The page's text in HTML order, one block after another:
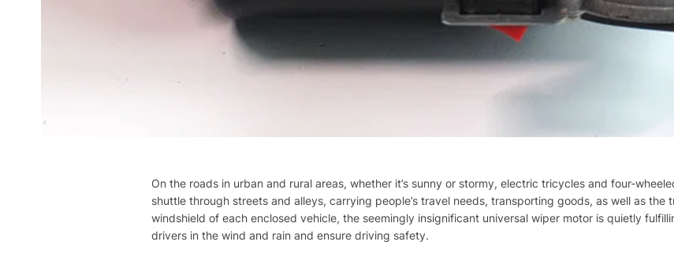
On the roads in urban and rural areas, whether it’s sunny or stormy, electric tricycles and four-
shuttle through streets and alleys, carrying people’s travel needs, transporting goods, as well as
windshield of each enclosed vehicle, the seemingly insignificant universal wiper motor is quietly
drivers in the wind and rain and ensure driving safety.